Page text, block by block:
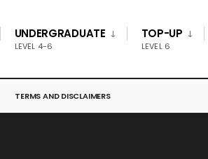
UNDERGRADUATE
LEVEL 4-6
TOP-UP
LEVEL 6
TERMS AND DISCLAIMERS